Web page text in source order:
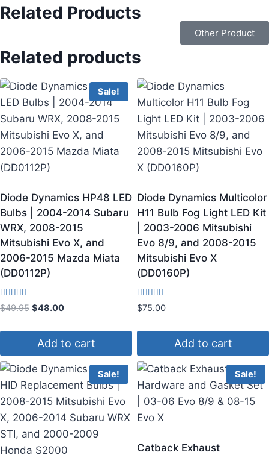
Related Products
Other Product
Related products
Sale!
Diode Dynamics HP48 LED
Bulbs | 2004-2014 Subaru
WRX, 2008-2015
Mitsubishi Evo X, and
2006-2015 Mazda Miata
(DD0112P)
Rated
4.33
$49.95 $48.00
Add to cart
Diode Dynamics Multicolor
H11 Bulb Fog Light LED Kit
| 2003-2006 Mitsubishi
Evo 8/9, and 2008-2015
Mitsubishi Evo X
(DD0160P)
Rated
3.67
$75.00
Add to cart
Sale! Sale!
Catback Exhaust